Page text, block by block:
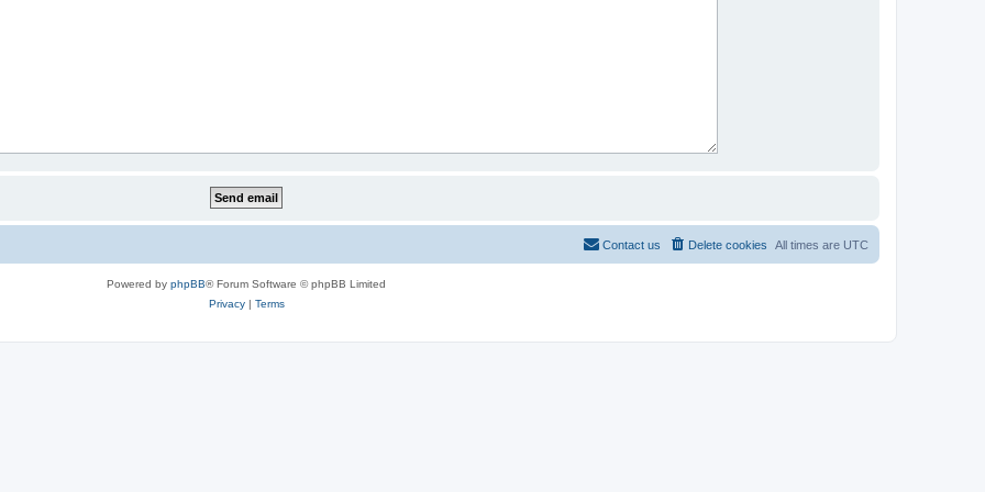
All times are UTC
Delete cookies
Contact us
Powered by phpBB® Forum Software © phpBB Limited
Privacy| Terms